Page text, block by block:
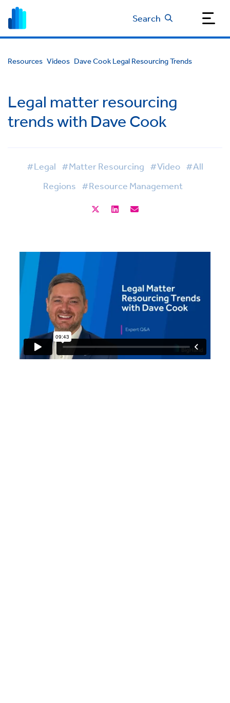
Search
Resources Videos Dave Cook Legal Resourcing Trends
Legal matter resourcing
trends with Dave Cook
#Legal #Matter Resourcing #Video #All
Regions #Resource Management